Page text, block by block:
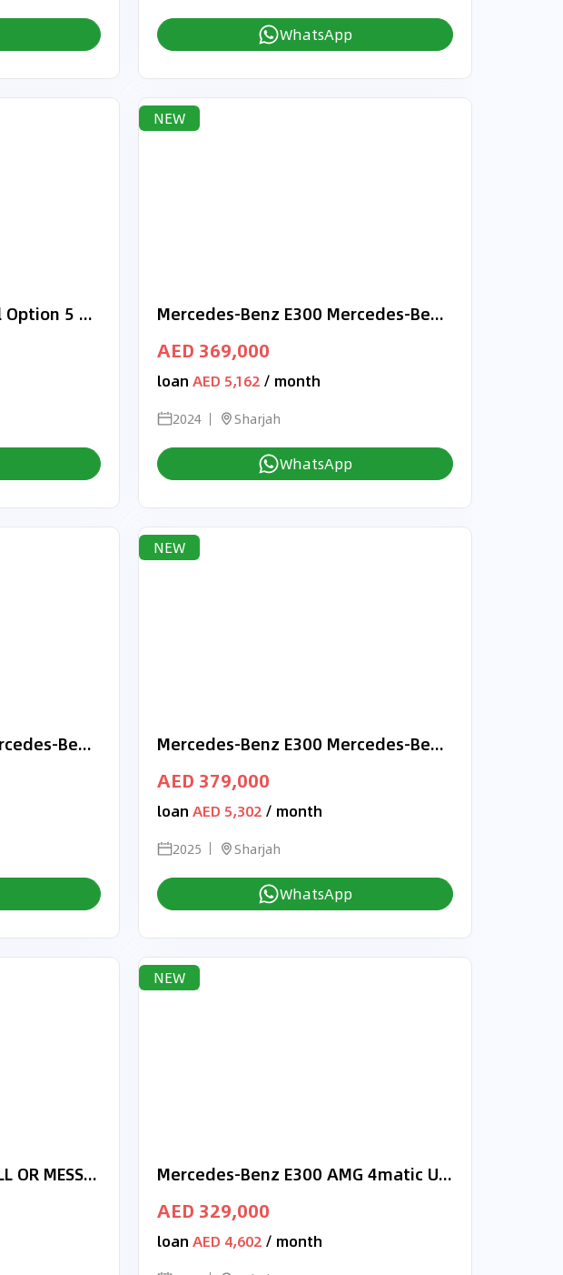
WhatsApp
Mercedes-Benz E300 Full Option 5 years Warranty 2024 GCC
NEW
Mercedes-Benz E300 Mercedes-Benz E 300 | 2024 GCC 0km | Agency Warranty
AED 369,000
loan AED 5,162 / month
2024 Sharjah
WhatsApp
Mercedes-Benz E300 Mercedes-Benz E 300 | 2025 GCC 0km | Agency Warranty | AMG Sports Package | Black Piano Trim
NEW
Mercedes-Benz E300 Mercedes-Benz E 300 | 2025 GCC 0km | Agency Warranty
AED 379,000
loan AED 5,302 / month
2025 Sharjah
WhatsApp
Mercedes-Benz E300 CALL OR MESSAGE 050-5723152
NEW
Mercedes-Benz E300 AMG 4matic Under Warranty
AED 329,000
loan AED 4,602 / month